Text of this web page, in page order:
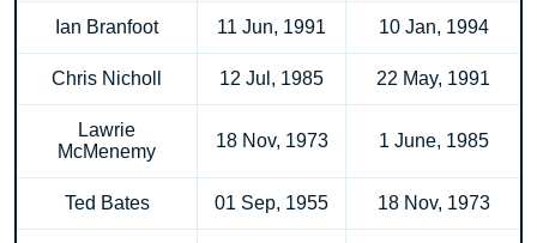
Ian Branfoot 11 Jun, 1991 10 Jan, 1994
Chris Nicholl 12 Jul, 1985 22 May, 1991
Lawrie
McMenemy
18 Nov, 1973 1 June, 1985
Ted Bates 01 Sep, 1955 18 Nov, 1973